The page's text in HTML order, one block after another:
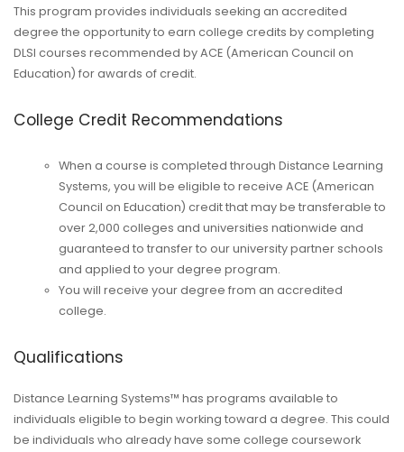
This program provides individuals seeking an accredited
degree the opportunity to earn college credits by completing
DLSI courses recommended by ACE (American Council on
Education) for awards of credit.
College Credit Recommendations
When a course is completed through Distance Learning
Systems, you will be eligible to receive ACE (American
Council on Education) credit that may be transferable to
over 2,000 colleges and universities nationwide and
guaranteed to transfer to our university partner schools
and applied to your degree program.
You will receive your degree from an accredited
college.
Qualifications
Distance Learning Systems™ has programs available to
individuals eligible to begin working toward a degree. This could
be individuals who already have some college coursework